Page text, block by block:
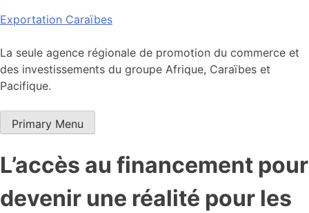
Skip
content
Exportation Caraïbes
La seule agence régionale de promotion du commerce et
des investissements du groupe Afrique, Caraïbes et
Pacifique.
Primary Menu
L’accès au financement pour
devenir une réalité pour les